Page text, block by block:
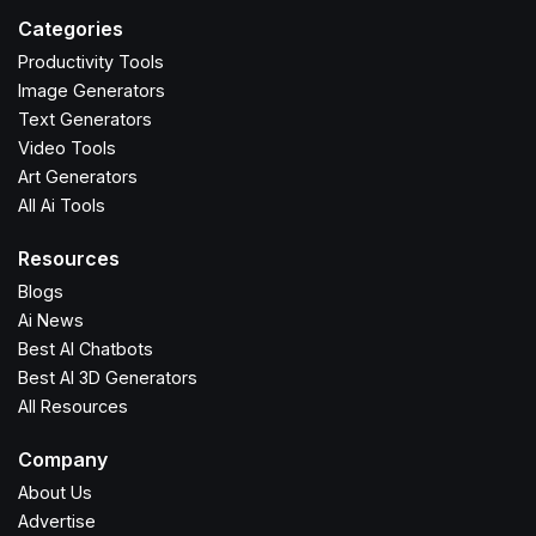
Categories
Productivity Tools
Image Generators
Text Generators
Video Tools
Art Generators
All Ai Tools
Resources
Blogs
Ai News
Best AI Chatbots
Best AI 3D Generators
All Resources
Company
About Us
Advertise